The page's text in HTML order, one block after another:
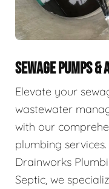
SEWAGE PUMPS &
Elevate your
wastewater
with our
plumbing
Drainworks
Septic, we